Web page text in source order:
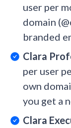
user per
domain
branded
Clara
per user
own
you get a
Clara